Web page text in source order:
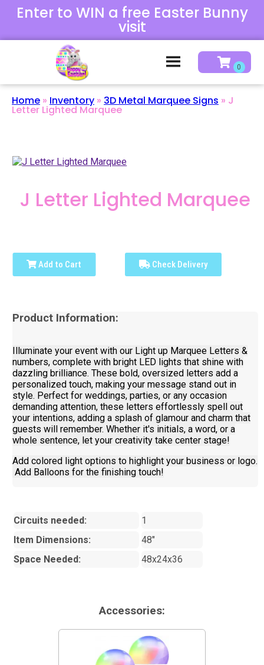
Enter to WIN a free Easter Bunny
visit
Home » Inventory » 3D Metal Marquee Signs » J
Letter Lighted Marquee
J Letter Lighted Marquee
Add to Cart Check Delivery
Product Information:
Illuminate your event with our Light up Marquee Letters &
numbers, complete with bright LED lights that shine with
dazzling brilliance. These bold, oversized letters add a
personalized touch, making your message stand out in
style. Perfect for weddings, parties, or any occasion
demanding attention, these letters effortlessly spell out
your intentions, adding a splash of glamour and charm that
guests will remember. Whether it's initials, a word, or a
whole sentence, let your creativity take center stage!
Add colored light options to highlight your business or logo.
Add Balloons for the finishing touch!
Circuits needed:
1
Item Dimensions:
48"
Space Needed:
48x24x36
Accessories: